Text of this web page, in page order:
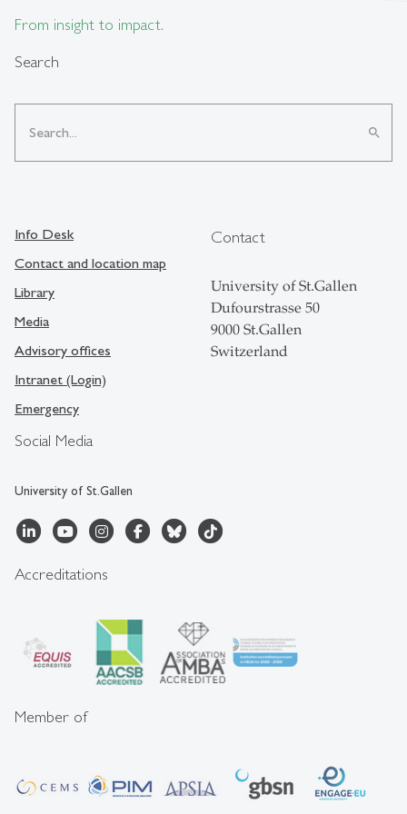
From insight to impact.
Search
search
Social Media
University of St.Gallen
Info Desk
Contact and location map
Library
Media
Advisory offices
Intranet (Login)
Emergency
Contact
University of St.Gallen
Dufourstrasse 50
9000 St.Gallen
Switzerland
Accreditations
Member of